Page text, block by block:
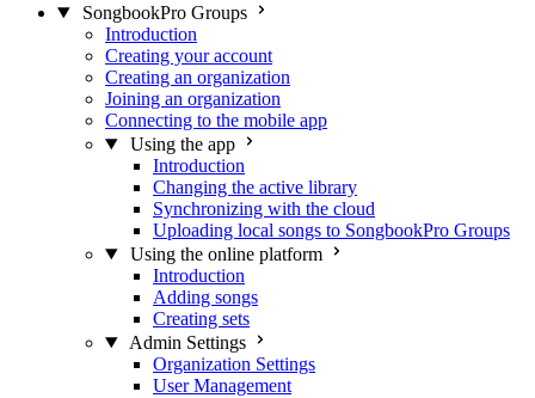
SongbookPro Groups
Introduction
Creating your account
Creating an organization
Joining an organization
Connecting to the mobile app
Using the app
Introduction
Changing the active library
Synchronizing with the cloud
Uploading local songs to SongbookPro Groups
Using the online platform
Introduction
Adding songs
Creating sets
Admin Settings
Organization Settings
User Management